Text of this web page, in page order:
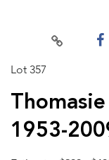
Lot 357
1953-